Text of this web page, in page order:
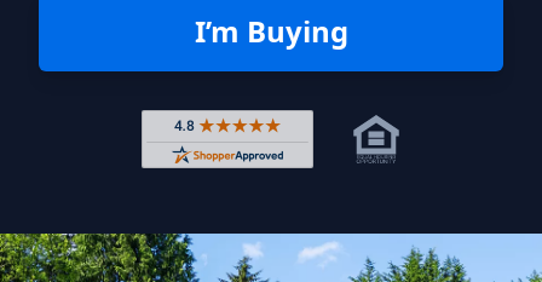
I’m Buying
Rated 4.8 out of 5 across 4,344